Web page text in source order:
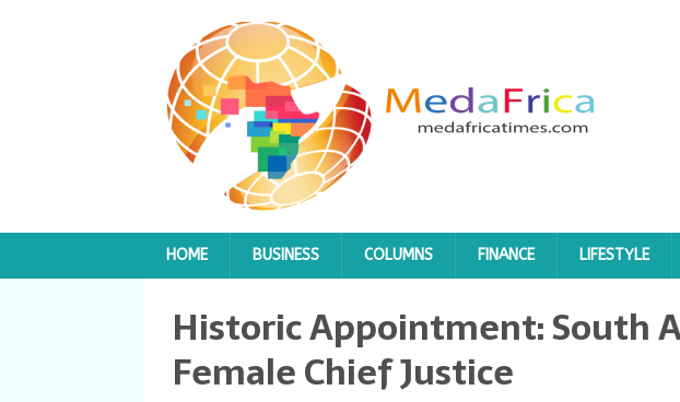
HOME BUSINESS COLUMNS FINANCE LIFESTYLE
Historic Appointment: South
Female Chief Justice